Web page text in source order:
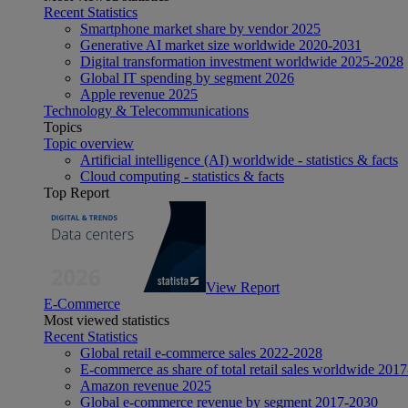
Recent Statistics
Smartphone market share by vendor 2025
Generative AI market size worldwide 2020-2031
Digital transformation investment worldwide 2025-2028
Global IT spending by segment 2026
Apple revenue 2025
Technology & Telecommunications
Topics
Topic overview
Artificial intelligence (AI) worldwide - statistics & facts
Cloud computing - statistics & facts
Top Report
View Report
E-Commerce
Most viewed statistics
Recent Statistics
Global retail e-commerce sales 2022-2028
E-commerce as share of total retail sales worldwide
Amazon revenue 2025
Global e-commerce revenue by segment 2017-2030